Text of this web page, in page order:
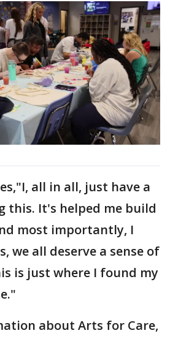
all in all, just have a
this. It's helped me build
most importantly, I
we all deserve a sense of
is just where I found my
about Arts for Care,